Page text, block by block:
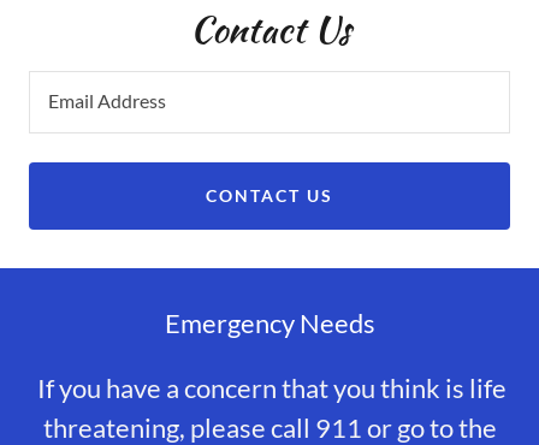
Contact Us
Email Address
CONTACT US
Emergency Needs
If you have a concern that you think is life
threatening, please call 911 or go to the